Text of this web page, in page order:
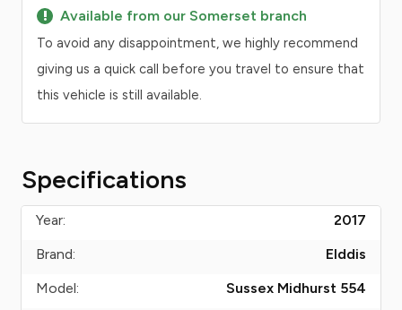
Available from our Somerset branch
To avoid any disappointment, we highly recommend
giving us a quick call before you travel to ensure that
this vehicle is still available.
Specifications
Year:
2017
Brand:
Elddis
Model:
Sussex Midhurst 554